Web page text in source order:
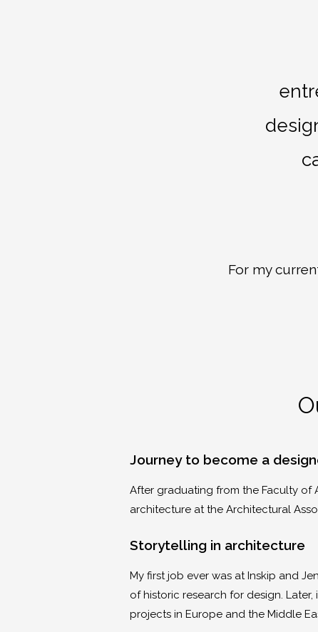
For my
Journey to become a
After graduating from the Faculty of
architecture at the Architectural
Storytelling in architecture
My first job ever was at Inskip and
of historic research for design.
projects in Europe and the Middle